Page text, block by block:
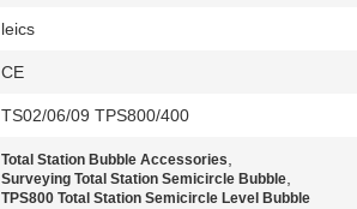
leics
CE
TS02/06/09 TPS800/400
Total Station Bubble Accessories,
Surveying Total Station Semicircle Bubble,
TPS800 Total Station Semicircle Level Bubble